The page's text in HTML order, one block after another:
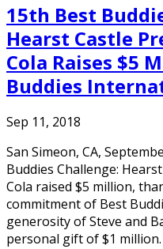
15th Best
Hearst Castle
Cola Raises $5
Buddies
Sep 11, 2018
San Simeon, CA,
Buddies Challenge:
Cola raised $5 million,
commitment of Best
generosity of Steve and
personal gift of $1 million.